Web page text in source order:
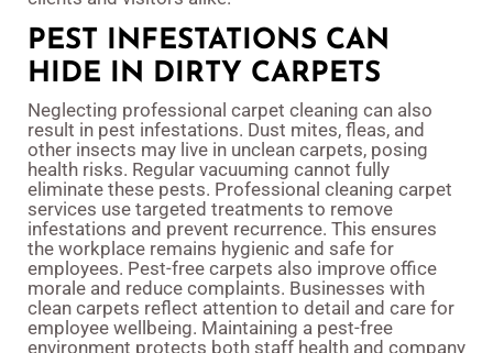
PEST INFESTATIONS CAN
HIDE IN DIRTY CARPETS
Neglecting professional carpet cleaning can also
result in pest infestations. Dust mites, fleas, and
other insects may live in unclean carpets, posing
health risks. Regular vacuuming cannot fully
eliminate these pests. Professional cleaning carpet
services use targeted treatments to remove
infestations and prevent recurrence. This ensures
the workplace remains hygienic and safe for
employees. Pest-free carpets also improve office
morale and reduce complaints. Businesses with
clean carpets reflect attention to detail and care for
employee wellbeing. Maintaining a pest-free
environment protects both staff health and company